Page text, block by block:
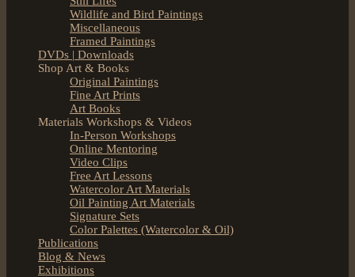
Wildlife and Bird Paintings
Miscellaneous
Framed Paintings
DVDs | Downloads
Shop Art & Books
Original Paintings
Fine Art Prints
Art Books
Materials Workshops & Videos
In-Person Workshops
Online Mentoring
Video Clips
Free Art Lessons
Watercolor Art Materials
Oil Painting Art Materials
Signature Sets
Color Palettes (Watercolor & Oil)
Publications
Blog & News
Exhibitions